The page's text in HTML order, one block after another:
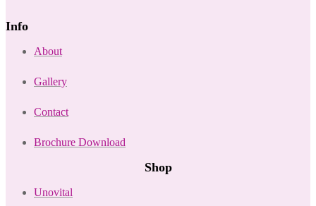
Info
About
Gallery
Contact
Brochure Download
Shop
Unovital